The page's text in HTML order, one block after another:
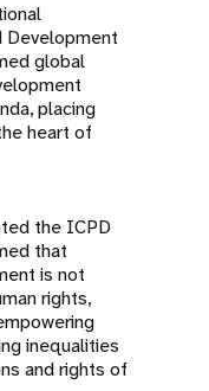
Development
global
placing
heart of
the ICPD
that
is not
rights,
inequalities
and rights of